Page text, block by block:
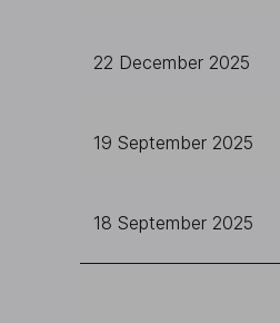
22 December 2025
19 September 2025
18 September 2025